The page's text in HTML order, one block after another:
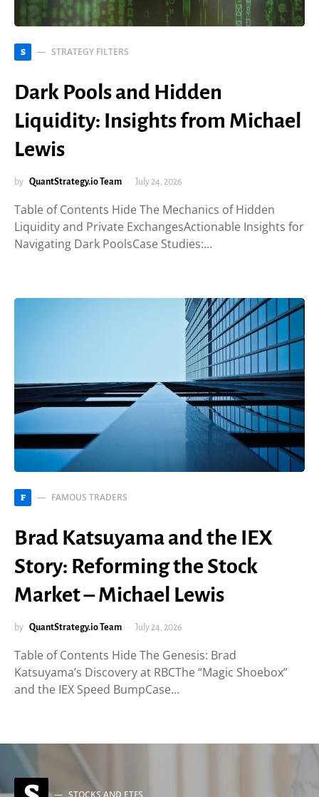
S STRATEGY FILTERS
Dark Pools and Hidden
Liquidity: Insights from Michael
Lewis
by QuantStrategy.io Team July 24, 2026
Table of Contents Hide The Mechanics of Hidden
Liquidity and Private ExchangesActionable Insights for
Navigating Dark PoolsCase Studies:…
F FAMOUS TRADERS
Brad Katsuyama and the IEX
Story: Reforming the Stock
Market – Michael Lewis
by QuantStrategy.io Team July 24, 2026
Table of Contents Hide The Genesis: Brad
Katsuyama’s Discovery at RBCThe “Magic Shoebox”
and the IEX Speed BumpCase…